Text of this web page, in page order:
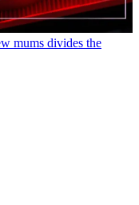
mums divides the